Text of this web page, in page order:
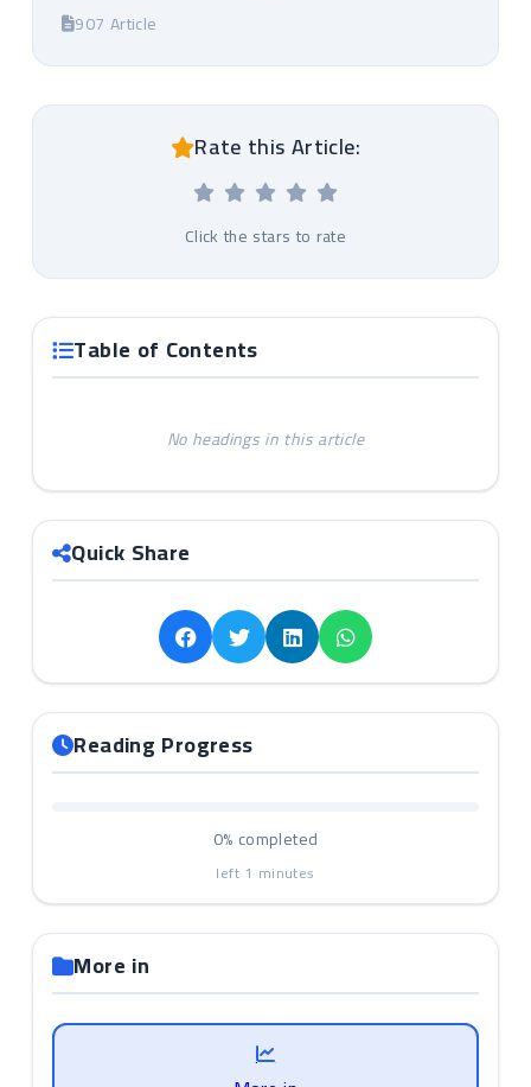
907 Article
Rate this Article:
Click the stars to rate
Table of Contents
No headings in this article
Quick Share
Reading Progress
0% completed
left 1 minutes
More in